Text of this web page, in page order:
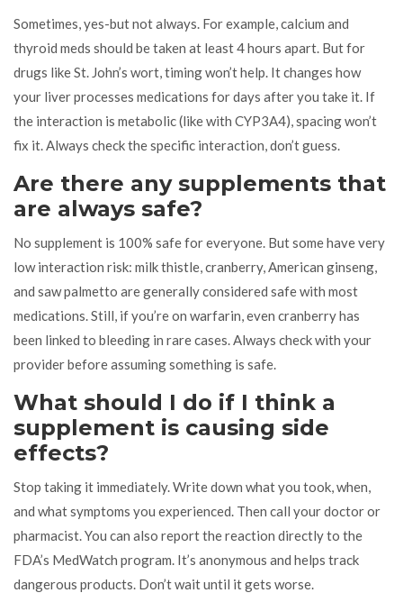
Sometimes, yes-but not always. For example, calcium and
thyroid meds should be taken at least 4 hours apart. But for
drugs like St. John’s wort, timing won’t help. It changes how
your liver processes medications for days after you take it. If
the interaction is metabolic (like with CYP3A4), spacing won’t
fix it. Always check the specific interaction, don’t guess.
Are there any supplements that
are always safe?
No supplement is 100% safe for everyone. But some have very
low interaction risk: milk thistle, cranberry, American ginseng,
and saw palmetto are generally considered safe with most
medications. Still, if you’re on warfarin, even cranberry has
been linked to bleeding in rare cases. Always check with your
provider before assuming something is safe.
What should I do if I think a
supplement is causing side
effects?
Stop taking it immediately. Write down what you took, when,
and what symptoms you experienced. Then call your doctor or
pharmacist. You can also report the reaction directly to the
FDA’s MedWatch program. It’s anonymous and helps track
dangerous products. Don’t wait until it gets worse.